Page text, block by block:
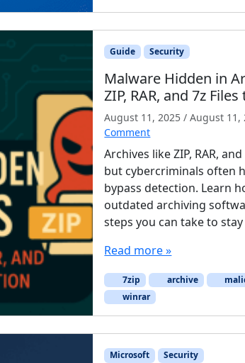
Guide Security
Malware Hidden in
ZIP, RAR, and 7z
August 11, 2025 / August 11,
Comment
Archives like ZIP, RAR,
but cybercriminals often
bypass detection. Learn
outdated archiving
steps you can take to stay
Read more »
7zip archive
winrar
Microsoft Security